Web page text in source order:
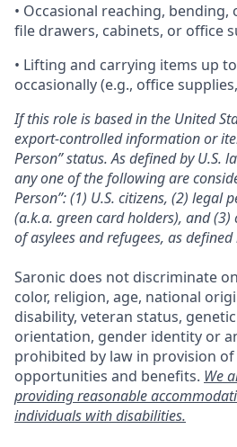
• Occasional reaching,
file drawers, cabinets, or office
• Lifting and carrying items up
occasionally (e.g., office
If this role is based in the United
export-controlled information or
Person” status. As defined by U.S.
any one of the following are
Person”: (1) U.S. citizens, (2) legal
(a.k.a. green card holders), and (3)
of asylees and refugees, as defined
Saronic does not discriminate
color, religion, age, national
disability, veteran status,
orientation, gender identity or
prohibited by law in provision
opportunities and benefits. We
providing reasonable
individuals with disabilities.